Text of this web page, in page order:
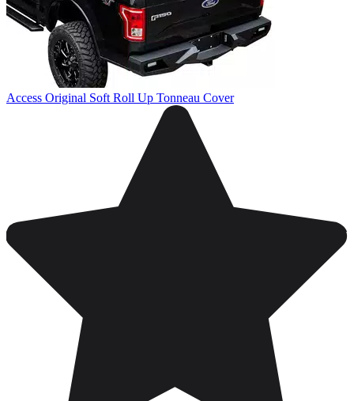
Access Original Soft Roll Up Tonneau Cover